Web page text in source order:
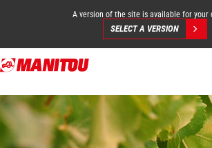
Skip
to
content
A version of the site is available for your
SELECT A VERSION